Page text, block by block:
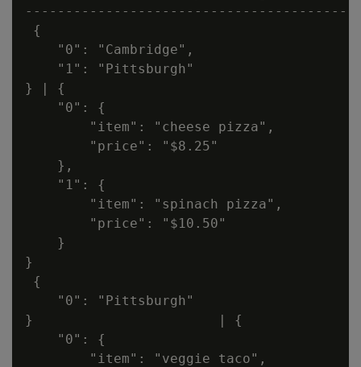
{
    "0": "Cambridge",
    "1": "Pittsburgh"
} | {
    "0": {
        "item": "cheese pizza",
        "price": "$8.25"
    },
    "1": {
        "item": "spinach pizza",
        "price": "$10.50"
    }
}
{
    "0": "Pittsburgh"
}                       | {
    "0": {
        "item": "veggie taco",